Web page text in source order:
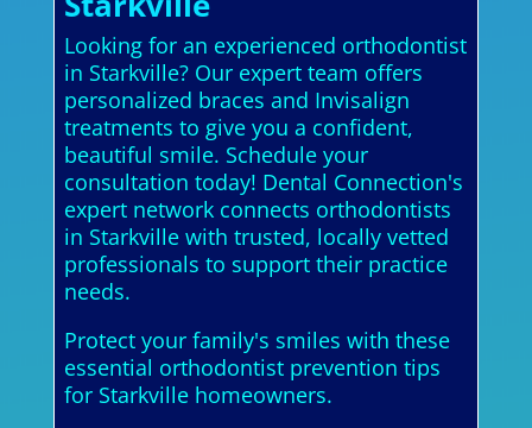
Looking for an experienced orthodontist
in Starkville? Our expert team offers
personalized braces and Invisalign
treatments to give you a confident,
beautiful smile. Schedule your
consultation today! Dental Connection's
expert network connects orthodontists
in Starkville with trusted, locally vetted
professionals to support their practice
needs.
Protect your family's smiles with these
essential orthodontist prevention tips
for Starkville homeowners.